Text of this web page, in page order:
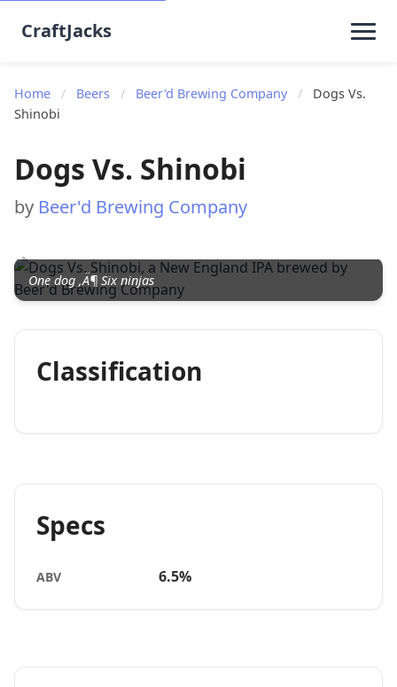
CraftJacks
Home / Beers / Beer'd Brewing Company /
Dogs Vs.
Shinobi
Dogs Vs. Shinobi
by Beer'd Brewing Company
One dog ‚Ä¶ Six ninjas
Classification
Specs
ABV 6.5%